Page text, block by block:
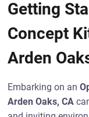
Getting
Concept
Arden
Embarking on an
Arden Oaks, CA